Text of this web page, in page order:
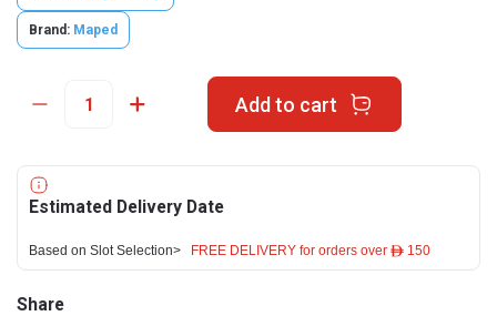
Brand: Maped
Add to cart
Estimated Delivery Date
Based on Slot Selection> FREE DELIVERY for orders over ê 150
Share